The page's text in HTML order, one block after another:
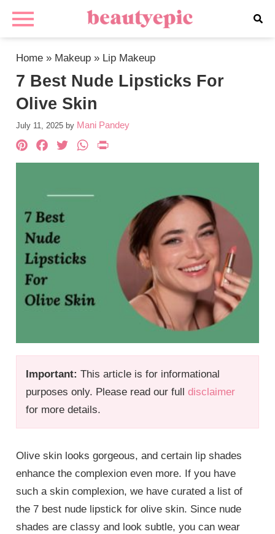
Home » Makeup » Lip Makeup
7 Best Nude Lipsticks For
Olive Skin
July 11, 2025 by Mani Pandey
Important: This article is for informational
purposes only. Please read our fulldisclaimer
for more details.
Pinterest
Facebook
TwitterWhatsApp
Olive skin looks gorgeous, and certain lip shades
enhance the complexion even more. If you have
such a skin complexion, we have curated a list of
the 7 best nude lipstick for olive skin. Since nude
shades are classy and look subtle, you can wear